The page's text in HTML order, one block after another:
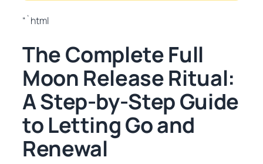
“`html
The Complete Full
Moon Release Ritual:
A Step-by-Step Guide
to Letting Go and
Renewal